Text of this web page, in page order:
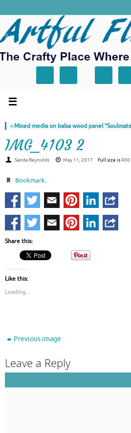
«Mixed media on balsa wood panel
IMG_4103 2
Sanda Reynolds May 11, 2017 Full size is900
Bookmark.
Share this:
Like this:
Loading...
Previous image
Leave a Reply